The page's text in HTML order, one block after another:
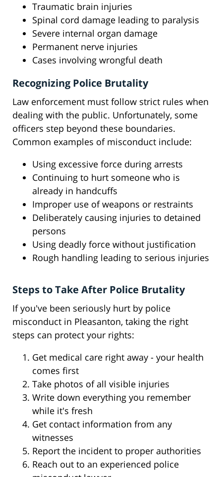
Traumatic brain injuries
Spinal cord damage leading to paralysis
Severe internal organ damage
Permanent nerve injuries
Cases involving wrongful death
Recognizing Police Brutality
Law enforcement must follow strict rules when
dealing with the public. Unfortunately, some
officers step beyond these boundaries.
Common examples of misconduct include:
Using excessive force during arrests
Continuing to hurt someone who is
already in handcuffs
Improper use of weapons or restraints
Deliberately causing injuries to detained
persons
Using deadly force without justification
Rough handling leading to serious injuries
Steps to Take After Police Brutality
If you've been seriously hurt by police
misconduct in Pleasanton, taking the right
steps can protect your rights:
Get medical care right away - your health
comes first
Take photos of all visible injuries
Write down everything you remember
while it's fresh
Get contact information from any
witnesses
Report the incident to proper authorities
Reach out to an experienced police